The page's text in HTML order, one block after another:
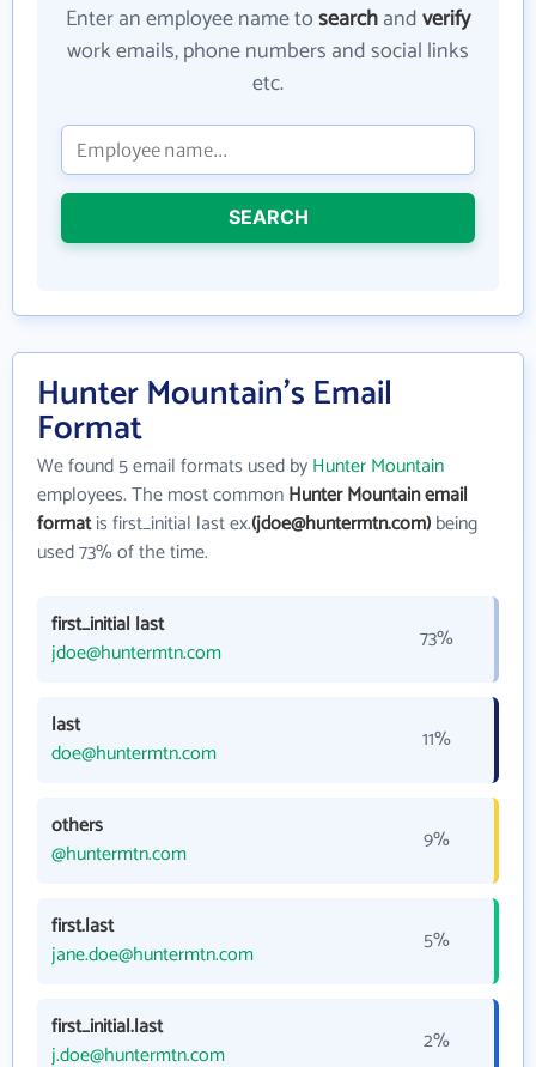
Enter an employee name tosearchandverify
work emails, phone numbers and social links
etc.
SEARCH
Hunter Mountain's Email
Format
We found 5 email formats used byHunter Mountain
employees. The most commonHunter Mountain email
formatis first_initial last ex.(jdoe@huntermtn.com)being
used 73% of the time.
first_initial last
jdoe@huntermtn.com
73%
last
doe@huntermtn.com
11%
others
@huntermtn.com
9%
first.last
jane.doe@huntermtn.com
5%
first_initial.last
j.doe@huntermtn.com
2%